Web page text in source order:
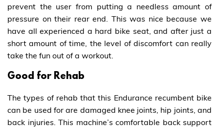
prevent the user from putting a needless amount of
pressure on their rear end. This was nice because we
have all experienced a hard bike seat, and after just a
short amount of time, the level of discomfort can really
take the fun out of a workout.
Good for Rehab
The types of rehab that this Endurance recumbent bike
can be used for are damaged knee joints, hip joints, and
back injuries. This machine’s comfortable back support